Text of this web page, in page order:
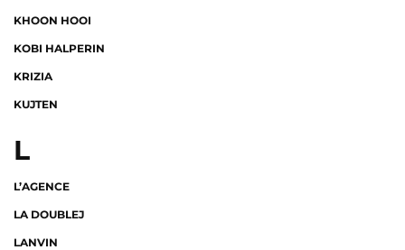
KHOON HOOI
KOBI HALPERIN
KRIZIA
KUJTEN
L
L’AGENCE
LA DOUBLEJ
LANVIN